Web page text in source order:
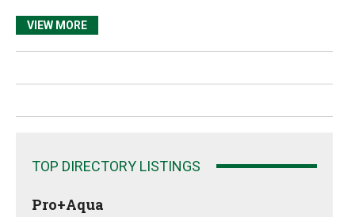
VIEW MORE
TOP DIRECTORY LISTINGS
Pro+Aqua